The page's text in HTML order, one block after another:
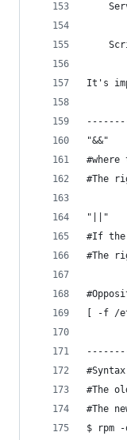
It's
"&&"
#The
"||"
#If the
#The
[ -f /
#The
#The
$ rpm